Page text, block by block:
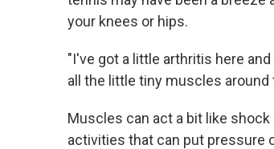
your knees or hips.
"I've got a little arthritis here
all the little tiny muscles around
Muscles can act a bit like
activities that can put pressure